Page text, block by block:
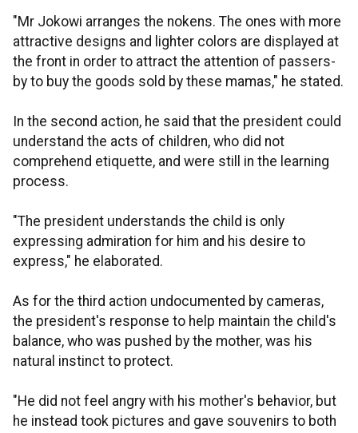
"Mr Jokowi arranges the nokens. The ones with more
attractive designs and lighter colors are displayed at
the front in order to attract the attention of passers-
by to buy the goods sold by these mamas," he stated.
In the second action, he said that the president could
understand the acts of children, who did not
comprehend etiquette, and were still in the learning
process.
"The president understands the child is only
expressing admiration for him and his desire to
express," he elaborated.
As for the third action undocumented by cameras,
the president's response to help maintain the child's
balance, who was pushed by the mother, was his
natural instinct to protect.
"He did not feel angry with his mother's behavior, but
he instead took pictures and gave souvenirs to both